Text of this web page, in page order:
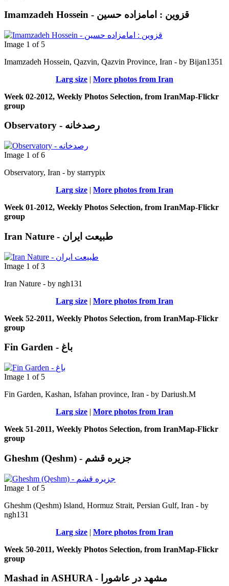
Imamzadeh Hossein - قزوین : امامزاده حسين
Image 1 of 5
Imamzadeh Hossein, Qazvin, Qazvin Province, Iran - by Bijan1351
Larg size | More photos from Iran
Week 02-2012, Weekly Photos Selection, from IranMap-Flickr
group
Observatory - رصدخانه
Image 1 of 6
Observatory, Iran - by starrypix
Larg size | More photos from Iran
Week 01-2012, Weekly Photos Selection, from IranMap-Flickr
group
Iran Nature - طبیعت ایران
Image 1 of 3
Iran Nature - by ngh131
Larg size | More photos from Iran
Week 52-2011, Weekly Photos Selection, from IranMap-Flickr
group
Fin Garden - باغ
Image 1 of 5
Fin Garden, Kashan, Isfahan province, Iran - by Dariush.M
Larg size | More photos from Iran
Week 51-2011, Weekly Photos Selection, from IranMap-Flickr
group
Gheshm (Qeshm) - جزيره قشم
Image 1 of 5
Gheshm (Qeshm) Island, Hormuz Strait, Persian Gulf, Iran - by
ngh131
Larg size | More photos from Iran
Week 50-2011, Weekly Photos Selection, from IranMap-Flickr
group
Mashad in ASHURA - مشهد در عاشورا